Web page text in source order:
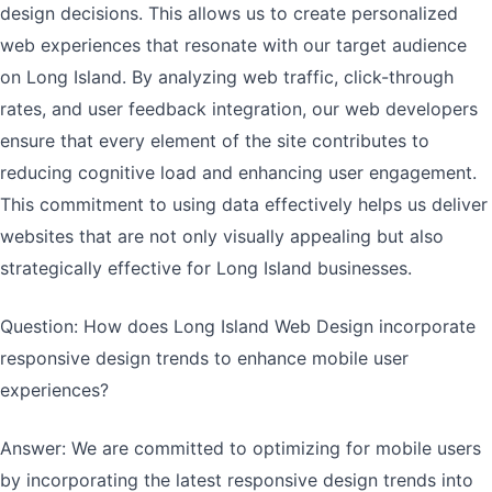
design decisions. This allows us to create personalized
web experiences that resonate with our target audience
on Long Island. By analyzing web traffic, click-through
rates, and user feedback integration, our web developers
ensure that every element of the site contributes to
reducing cognitive load and enhancing user engagement.
This commitment to using data effectively helps us deliver
websites that are not only visually appealing but also
strategically effective for Long Island businesses.
Question: How does Long Island Web Design incorporate
responsive design trends to enhance mobile user
experiences?
Answer: We are committed to optimizing for mobile users
by incorporating the latest responsive design trends into